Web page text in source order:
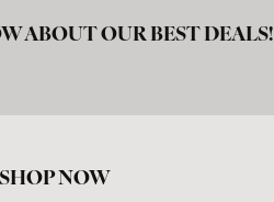
ABOUT OUR BEST DEALS!
SHOP NOW